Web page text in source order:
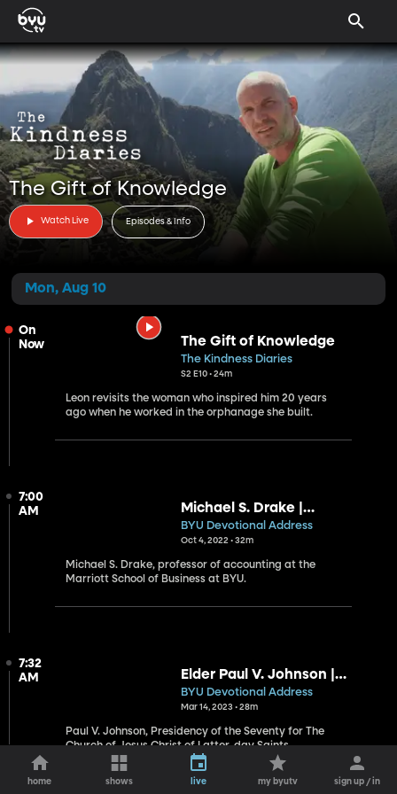
The Gift of Knowledge
Watch Live Episodes & Info
Mon, Aug 10
On
Now
The Gift of Knowledge
The Kindness Diaries
S2 E10 • 24m
Leon revisits the woman who inspired him 20 years
ago when he worked in the orphanage she built.
7:00
AM
Michael S. Drake |
Deliverance
BYU Devotional Address
Oct 4, 2022 • 32m
Michael S. Drake, professor of accounting at the
Marriott School of Business at BYU.
7:32
AM
Elder Paul V. Johnson |
Beautiful Babies Blessing
the World
BYU Devotional Address
Mar 14, 2023 • 28m
Paul V. Johnson, Presidency of the Seventy for The
Church of Jesus Christ of Latter-day Saints
home shows live my byutv sign up / in